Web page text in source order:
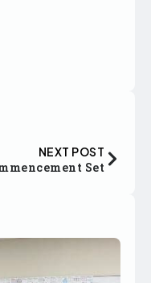
NEXT POST
Set